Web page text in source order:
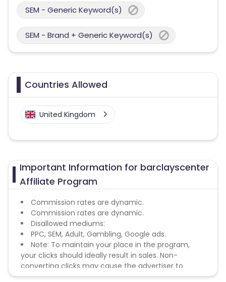
SEM - Generic Keyword(s)
SEM - Brand + Generic Keyword(s)
Countries Allowed
United Kingdom
Important Information for barclayscenter
Affiliate Program
Commission rates are dynamic.
Commission rates are dynamic.
Disallowed mediums:
PPC, SEM, Adult, Gambling, Google ads.
Note: To maintain your place in the program,
your clicks should ideally result in sales. Non-
converting clicks may cause the advertiser to
remove you from the program.